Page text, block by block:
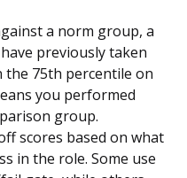
a norm group, a
previously taken
the 75th percentile on
you performed
group.
scores based on what
in the role. Some use